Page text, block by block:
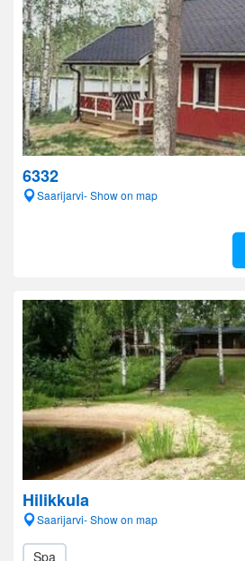
6332
Saarijarvi- Show on map
Hilikkula
Saarijarvi- Show on map
Spa